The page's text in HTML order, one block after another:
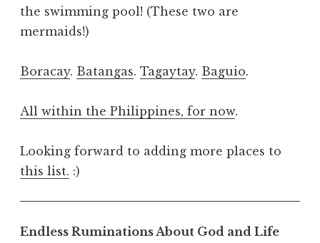
the swimming pool! (These two are
mermaids!)
Boracay. Batangas. Tagaytay. Baguio.
All within the Philippines, for now.
Looking forward to adding more places to
this list. :)
Endless Ruminations About God and Life